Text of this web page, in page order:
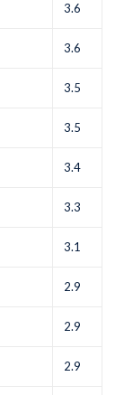
3.6
3.6
3.5
3.5
3.4
3.3
3.1
2.9
2.9
2.9